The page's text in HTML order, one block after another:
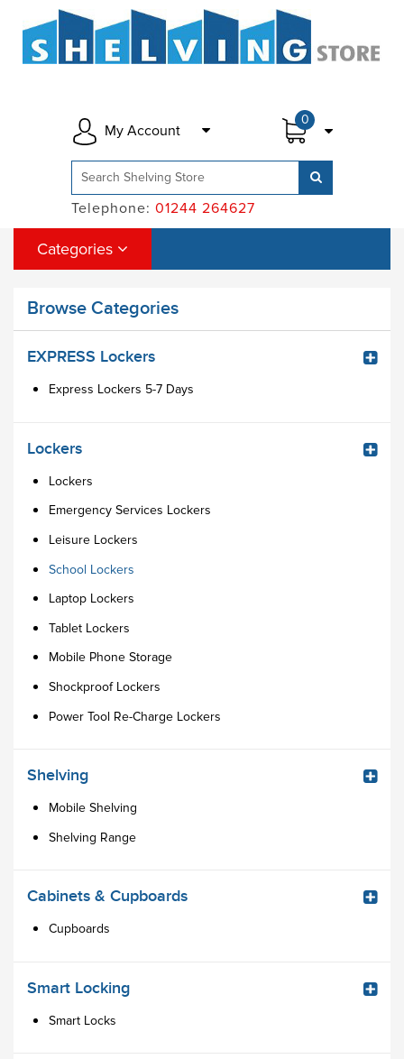
0
My Account
Telephone: 01244 264627
Categories
Browse Categories
EXPRESS Lockers
Express Lockers 5-7 Days
Lockers
Lockers
Emergency Services Lockers
Leisure Lockers
School Lockers
Laptop Lockers
Tablet Lockers
Mobile Phone Storage
Shockproof Lockers
Power Tool Re-Charge Lockers
Shelving
Mobile Shelving
Shelving Range
Cabinets & Cupboards
Cupboards
Smart Locking
Smart Locks